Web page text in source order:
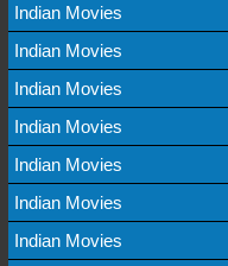
Indian Movies
Indian Movies
Indian Movies
Indian Movies
Indian Movies
Indian Movies
Indian Movies